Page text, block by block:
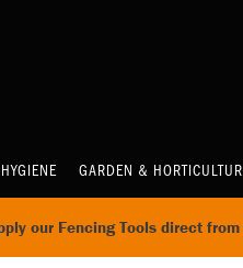
GARDEN &
our Fencing Tools direct